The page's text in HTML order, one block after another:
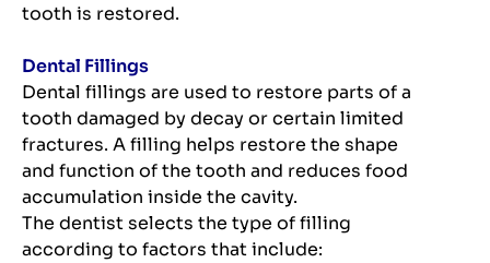
tooth is restored.
Dental Fillings
Dental fillings are used to restore parts of a
tooth damaged by decay or certain limited
fractures. A filling helps restore the shape
and function of the tooth and reduces food
accumulation inside the cavity.
The dentist selects the type of filling
according to factors that include: